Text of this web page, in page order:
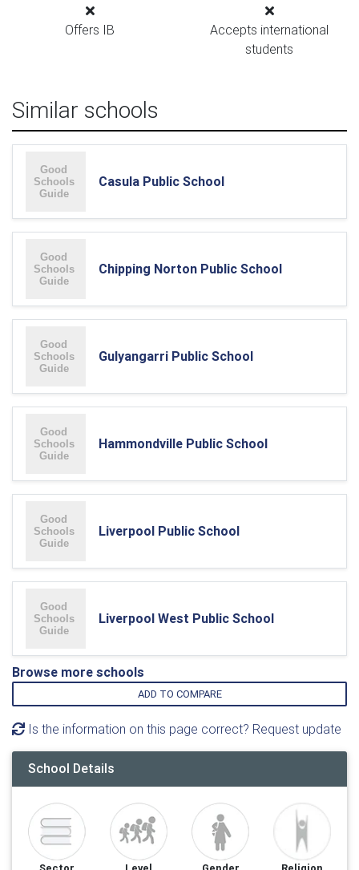
Offers IB
Accepts international
students
Similar schools
Casula Public School
Chipping Norton Public School
Gulyangarri Public School
Hammondville Public School
Liverpool Public School
Liverpool West Public School
Browse more schools
ADD TO COMPARE
Is the information on this page correct? Request update
School Details